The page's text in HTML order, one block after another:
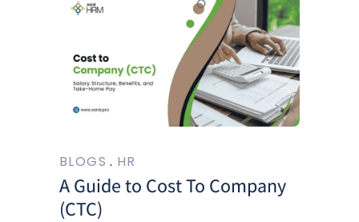
BLOGS HR
A Guide to Cost To Company
(CTC)